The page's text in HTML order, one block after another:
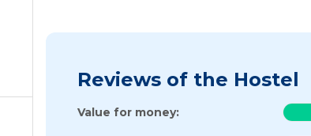
Reviews of the Hostel
Value for money: